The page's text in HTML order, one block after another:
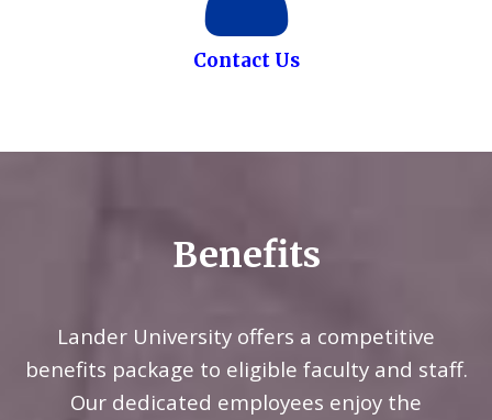
Contact Us
Benefits
Lander University offers a competitive
benefits package to eligible faculty and staff.
Our dedicated employees enjoy the